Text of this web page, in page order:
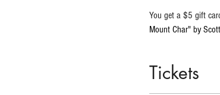
You get a $5 gift
Mount Char" by
Tickets